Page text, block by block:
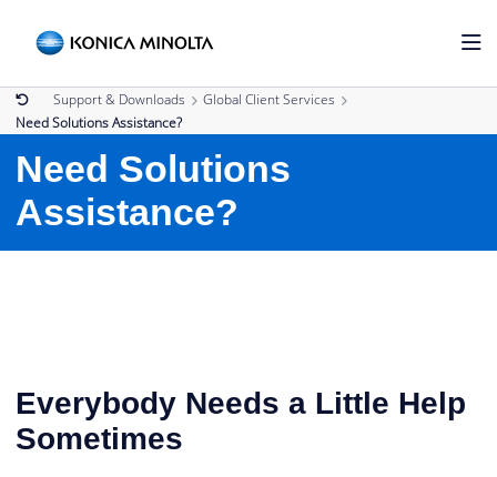
Support & Downloads
Global Client Services
Need Solutions Assistance?
Need Solutions
Assistance?
Everybody Needs a Little Help
Sometimes